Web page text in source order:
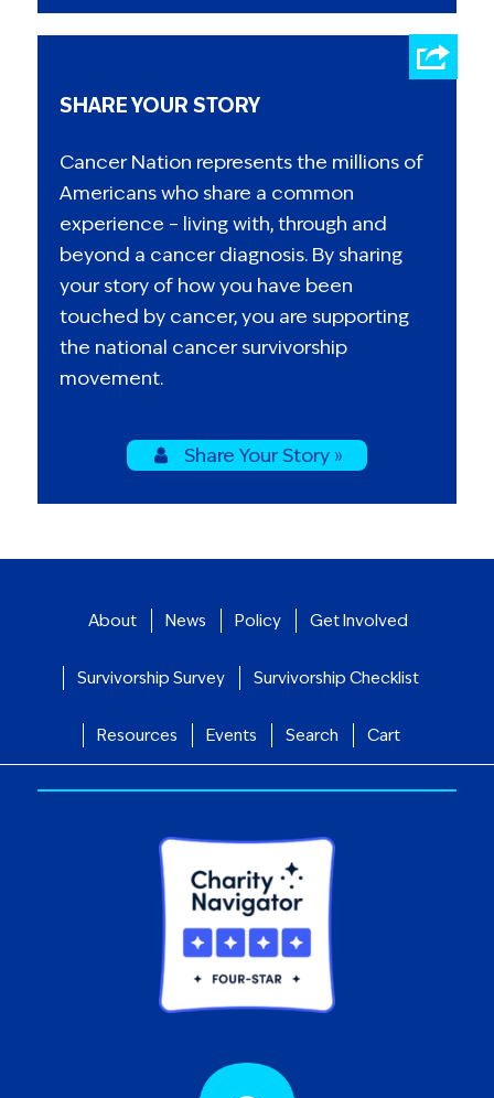
SHARE YOUR STORY
Cancer Nation represents the millions of
Americans who share a common
experience – living with, through and
beyond a cancer diagnosis. By sharing
your story of how you have been
touched by cancer, you are supporting
the national cancer survivorship
movement.
Share Your Story »
About News Policy Get Involved
Survivorship Survey Survivorship Checklist
Resources Events Search Cart